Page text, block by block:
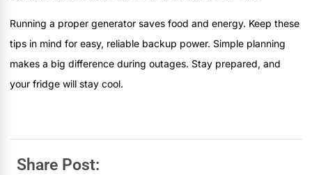
Running a proper generator saves food and energy. Keep these
tips in mind for easy, reliable backup power. Simple planning
makes a big difference during outages. Stay prepared, and
your fridge will stay cool.
Share Post: